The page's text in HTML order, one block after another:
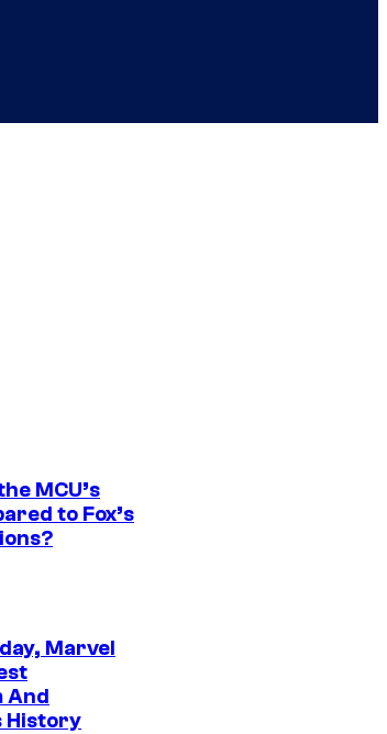
MCU’s
to Fox’s
Marvel
And
History